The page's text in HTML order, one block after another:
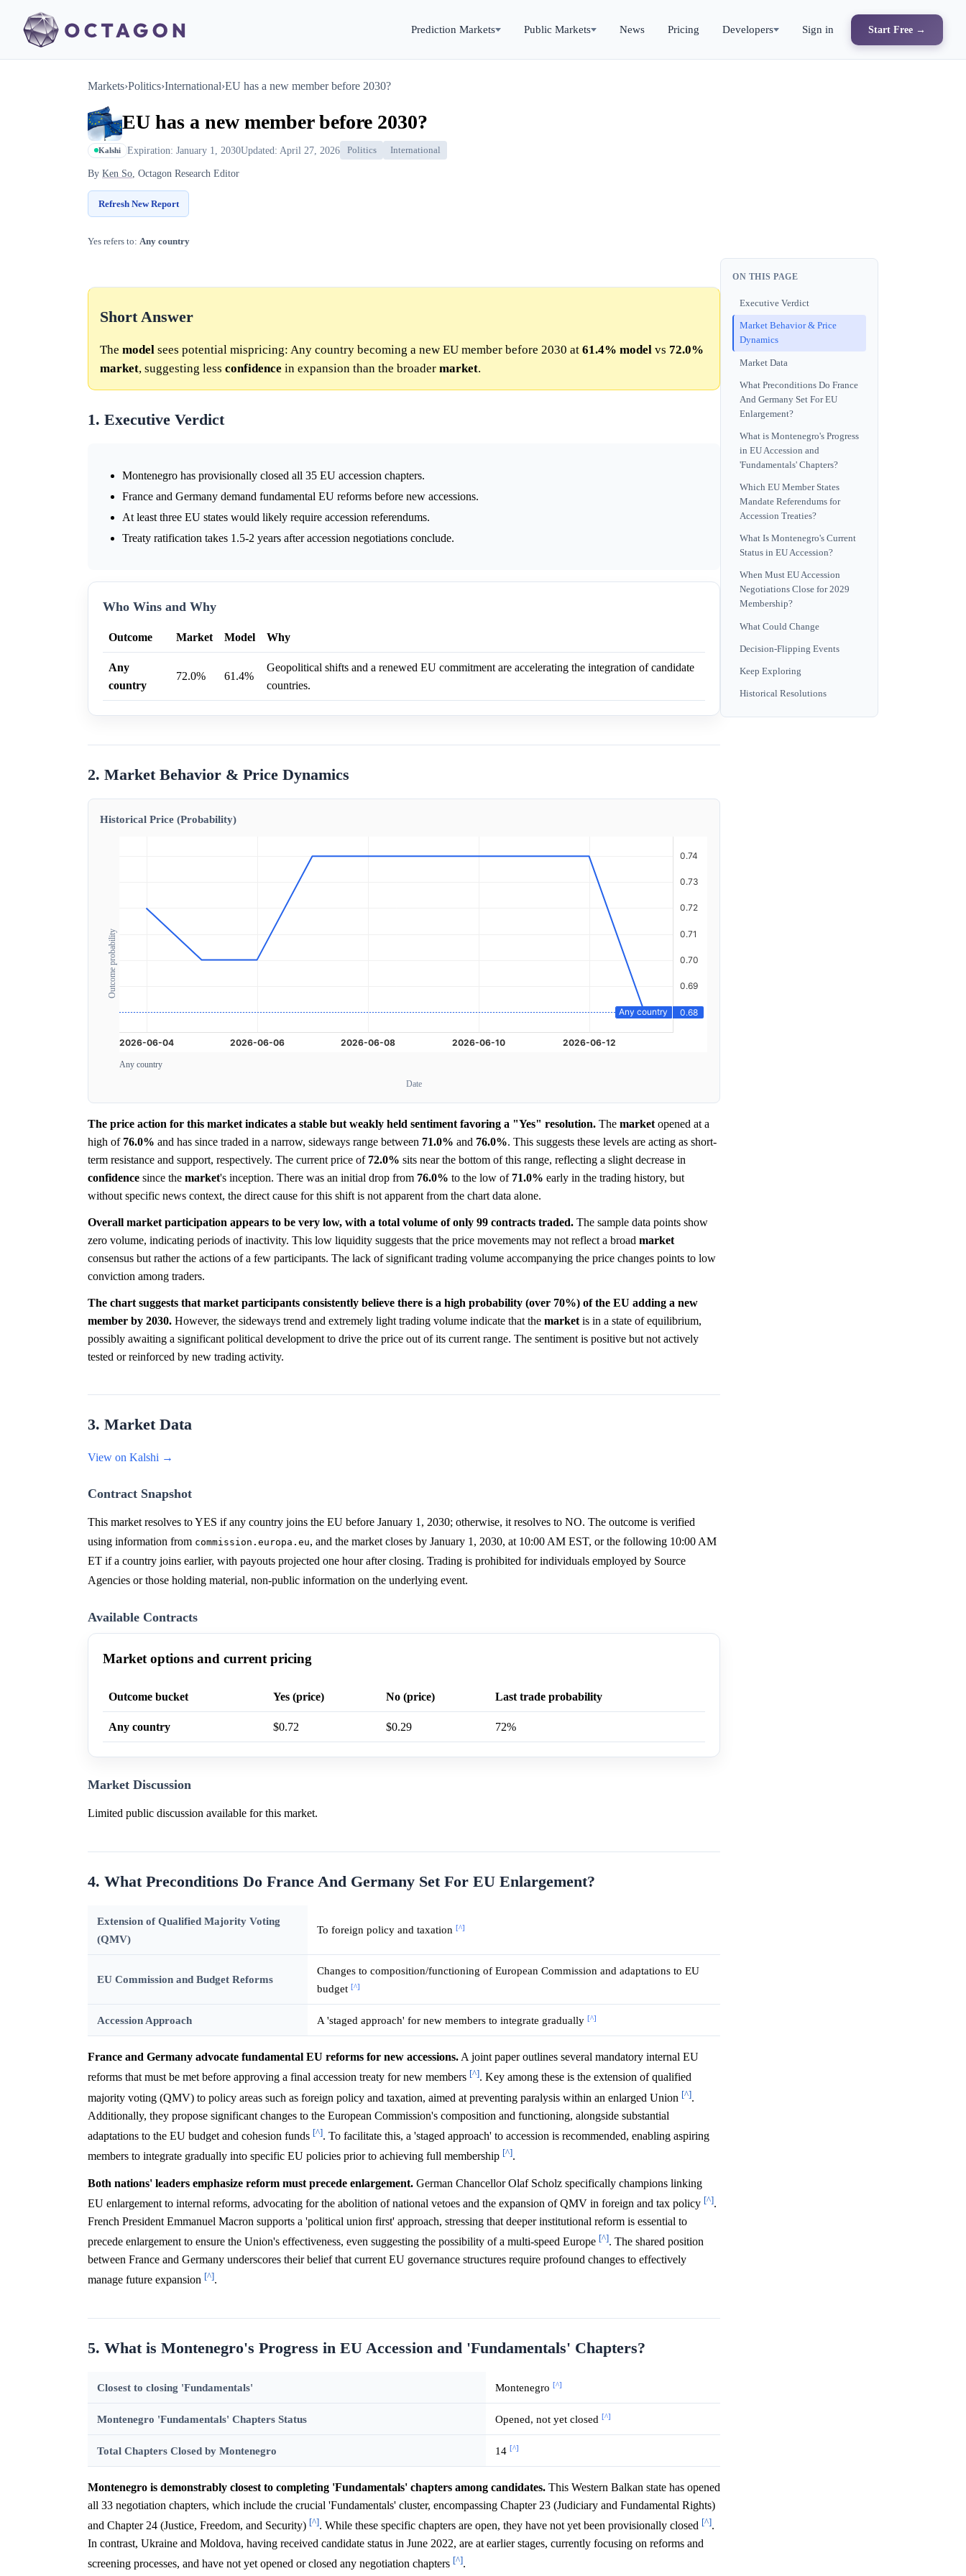
Prediction Markets Public Markets News Pricing Developers Sign in Start Free →
Markets›Politics›International›EU has a new member before 2030?
EU has a new member before 2030?
Kalshi Expiration: January 1, 2030Updated: April 27, 2026 Politics International
By Ken So, Octagon Research Editor
Refresh New Report
Yes refers to: Any country
Short Answer
The model sees potential mispricing: Any country becoming a new EU member before 2030 at 61.4% model vs 72.0%
market, suggesting less confidence in expansion than the broader market.
1. Executive Verdict
Montenegro has provisionally closed all 35 EU accession chapters.
France and Germany demand fundamental EU reforms before new accessions.
At least three EU states would likely require accession referendums.
Treaty ratification takes 1.5-2 years after accession negotiations conclude.
Who Wins and Why
Outcome Market Model Why
Any
country
72.0% 61.4%
Geopolitical shifts and a renewed EU commitment are accelerating the integration of candidate
countries.
2. Market Behavior & Price Dynamics
Historical Price (Probability)
Outcome probability
Any country
Date
The price action for this market indicates a stable but weakly held sentiment favoring a "Yes" resolution. The market opened at a
high of 76.0% and has since traded in a narrow, sideways range between 71.0% and 76.0%. This suggests these levels are acting as short-
term resistance and support, respectively. The current price of 72.0% sits near the bottom of this range, reflecting a slight decrease in
confidence since the market's inception. There was an initial drop from 76.0% to the low of 71.0% early in the trading history, but
without specific news context, the direct cause for this shift is not apparent from the chart data alone.
Overall market participation appears to be very low, with a total volume of only 99 contracts traded. The sample data points show
zero volume, indicating periods of inactivity. This low liquidity suggests that the price movements may not reflect a broad market
consensus but rather the actions of a few participants. The lack of significant trading volume accompanying the price changes points to low
conviction among traders.
The chart suggests that market participants consistently believe there is a high probability (over 70%) of the EU adding a new
member by 2030. However, the sideways trend and extremely light trading volume indicate that the market is in a state of equilibrium,
possibly awaiting a significant political development to drive the price out of its current range. The sentiment is positive but not actively
tested or reinforced by new trading activity.
3. Market Data
View on Kalshi →
Contract Snapshot
This market resolves to YES if any country joins the EU before January 1, 2030; otherwise, it resolves to NO. The outcome is verified
using information from commission.europa.eu, and the market closes by January 1, 2030, at 10:00 AM EST, or the following 10:00 AM
ET if a country joins earlier, with payouts projected one hour after closing. Trading is prohibited for individuals employed by Source
Agencies or those holding material, non-public information on the underlying event.
Available Contracts
Market options and current pricing
Outcome bucket Yes (price) No (price) Last trade probability
Any country $0.72 $0.29 72%
Market Discussion
Limited public discussion available for this market.
4. What Preconditions Do France And Germany Set For EU Enlargement?
Extension of Qualified Majority Voting
(QMV)
To foreign policy and taxation [^]
EU Commission and Budget Reforms
Changes to composition/functioning of European Commission and adaptations to EU
budget [^]
Accession Approach A 'staged approach' for new members to integrate gradually [^]
France and Germany advocate fundamental EU reforms for new accessions. A joint paper outlines several mandatory internal EU
reforms that must be met before approving a final accession treaty for new members [^]. Key among these is the extension of qualified
majority voting (QMV) to policy areas such as foreign policy and taxation, aimed at preventing paralysis within an enlarged Union [^].
Additionally, they propose significant changes to the European Commission's composition and functioning, alongside substantial
adaptations to the EU budget and cohesion funds [^]. To facilitate this, a 'staged approach' to accession is recommended, enabling aspiring
members to integrate gradually into specific EU policies prior to achieving full membership [^].
Both nations' leaders emphasize reform must precede enlargement. German Chancellor Olaf Scholz specifically champions linking
EU enlargement to internal reforms, advocating for the abolition of national vetoes and the expansion of QMV in foreign and tax policy [^].
French President Emmanuel Macron supports a 'political union first' approach, stressing that deeper institutional reform is essential to
precede enlargement to ensure the Union's effectiveness, even suggesting the possibility of a multi-speed Europe [^]. The shared position
between France and Germany underscores their belief that current EU governance structures require profound changes to effectively
manage future expansion [^].
5. What is Montenegro's Progress in EU Accession and 'Fundamentals' Chapters?
Closest to closing 'Fundamentals' Montenegro [^]
Montenegro 'Fundamentals' Chapters Status Opened, not yet closed [^]
Total Chapters Closed by Montenegro 14 [^]
Montenegro is demonstrably closest to completing 'Fundamentals' chapters among candidates. This Western Balkan state has opened
all 33 negotiation chapters, which include the crucial 'Fundamentals' cluster, encompassing Chapter 23 (Judiciary and Fundamental Rights)
and Chapter 24 (Justice, Freedom, and Security) [^]. While these specific chapters are open, they have not yet been provisionally closed [^].
In contrast, Ukraine and Moldova, having received candidate status in June 2022, are at earlier stages, currently focusing on reforms and
screening processes, and have not yet opened or closed any negotiation chapters [^].
ON THIS PAGE
Executive Verdict
Market Behavior & Price
Dynamics
Market Data
What Preconditions Do France
And Germany Set For EU
Enlargement?
What is Montenegro's Progress
in EU Accession and
'Fundamentals' Chapters?
Which EU Member States
Mandate Referendums for
Accession Treaties?
What Is Montenegro's Current
Status in EU Accession?
When Must EU Accession
Negotiations Close for 2029
Membership?
What Could Change
Decision-Flipping Events
Keep Exploring
Historical Resolutions